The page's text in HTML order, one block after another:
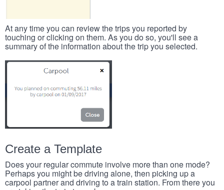
At any time you can review the trips you reported by
touching or clicking on them. As you do so, you'll see a
summary of the information about the trip you selected.
Create a Template
Does your regular commute involve more than one mode?
Perhaps you might be driving alone, then picking up a
carpool partner and driving to a train station. From there you